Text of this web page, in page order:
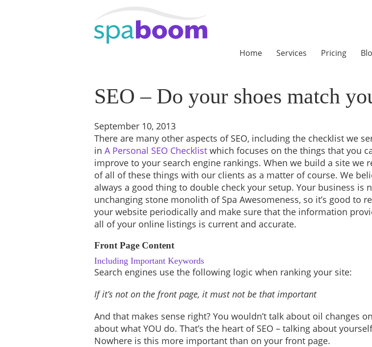
Home Services Pricing
SEO – Do your shoes match
September 10, 2013
There are many other aspects of SEO, including the checklist we
in A Personal SEO Checklist which focuses on the things that you
improve to your search engine rankings. When we build a site we
of all of these things with our clients as a matter of course. We
always a good thing to double check your setup. Your business is
unchanging stone monolith of Spa Awesomeness, so it’s good to
your website periodically and make sure that the information
all of your online listings is current and accurate.
Front Page Content
Including Important Keywords
Search engines use the following logic when ranking your site:
If it’s not on the front page, it must not be that important
And that makes sense right? You wouldn’t talk about oil changes
about what YOU do. That’s the heart of SEO – talking about
Nowhere is this more important than on your front page.